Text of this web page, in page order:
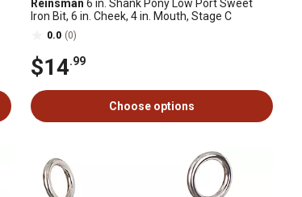
Reinsman 6 in. Shank Pony Low Port Sweet
Iron Bit, 6 in. Cheek, 4 in. Mouth, Stage C
0.0 (0)
$14.99
Choose options